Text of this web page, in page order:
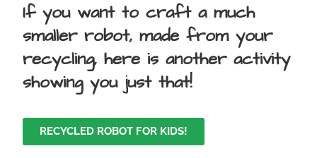
If you want to craft a much
smaller robot, made from your
recycling, here is another activity
showing you just that!
RECYCLED ROBOT FOR KIDS!